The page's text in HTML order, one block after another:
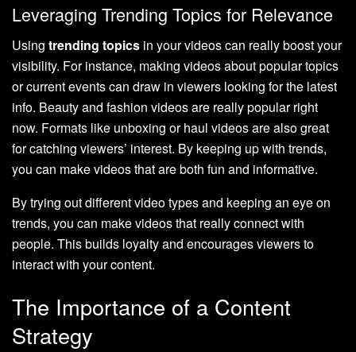
Leveraging Trending Topics for Relevance
Using trending topics in your videos can really boost your
visibility. For instance, making videos about popular topics
or current events can draw in viewers looking for the latest
info. Beauty and fashion videos are really popular right
now. Formats like unboxing or haul videos are also great
for catching viewers’ interest. By keeping up with trends,
you can make videos that are both fun and informative.
By trying out different video types and keeping an eye on
trends, you can make videos that really connect with
people. This builds loyalty and encourages viewers to
interact with your content.
The Importance of a Content
Strategy